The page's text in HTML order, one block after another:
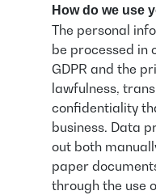
How do we use
The personal
be processed in
GDPR and the
lawfulness,
confidentiality
business. Data
out both
paper
through the use